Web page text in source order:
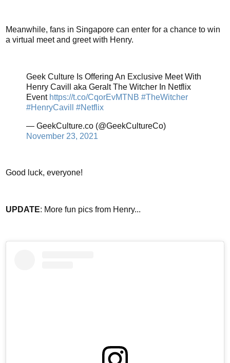
Meanwhile, fans in Singapore can enter for a chance to win
a virtual meet and greet with Henry.
Geek Culture Is Offering An Exclusive Meet With
Henry Cavill aka Geralt The Witcher In Netflix
Event https://t.co/CqorEvMTNB #TheWitcher
#HenryCavill
#Netflix
— GeekCulture.co (@GeekCultureCo)
November 23, 2021
Good luck, everyone!
UPDATE: More fun pics from Henry...